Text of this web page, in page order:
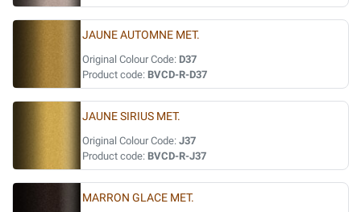
JAUNE AUTOMNE MET.
Original Colour Code: D37
Product code: BVCD-R-D37
JAUNE SIRIUS MET.
Original Colour Code: J37
Product code: BVCD-R-J37
MARRON GLACE MET.